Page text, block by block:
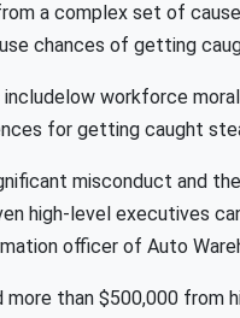
a complex set of
chances of getting
workforce
for getting caught
misconduct and
high-level executives
officer of Auto
more than $500,000 from